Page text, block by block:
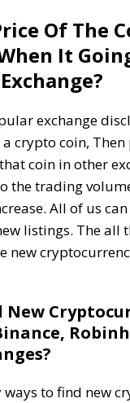
Of The
It
exchange
crypto coin,
coin in other
the trading
All of us
listings. The all
new
New
ways to find new